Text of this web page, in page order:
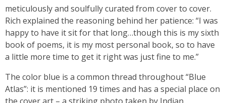
meticulously and soulfully curated from cover to cover.
Rich explained the reasoning behind her patience: “I was
happy to have it sit for that long…though this is my sixth
book of poems, it is my most personal book, so to have
a little more time to get it right was just fine to me.”
The color blue is a common thread throughout “Blue
Atlas”: it is mentioned 19 times and has a special place on